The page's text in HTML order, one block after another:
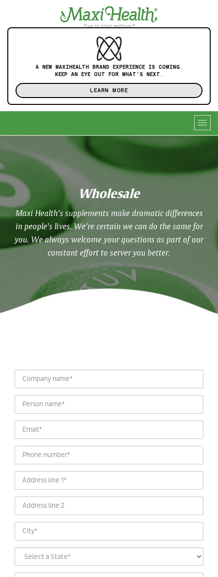
A NEW MAXIHEALTH BRAND EXPERIENCE IS COMING.
KEEP AN EYE OUT FOR WHAT'S NEXT.
LEARN MORE
Wholesale
Maxi Health's supplements make dramatic differences
in people's lives. We're certain we can do the same for
you. We always welcome your questions as part of our
constant effort to server you better.